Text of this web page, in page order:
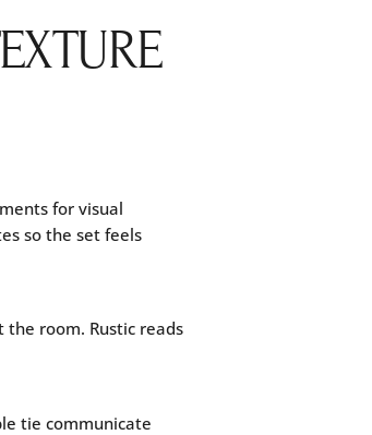
for visual
so the set feels
room. Rustic reads
tie communicate